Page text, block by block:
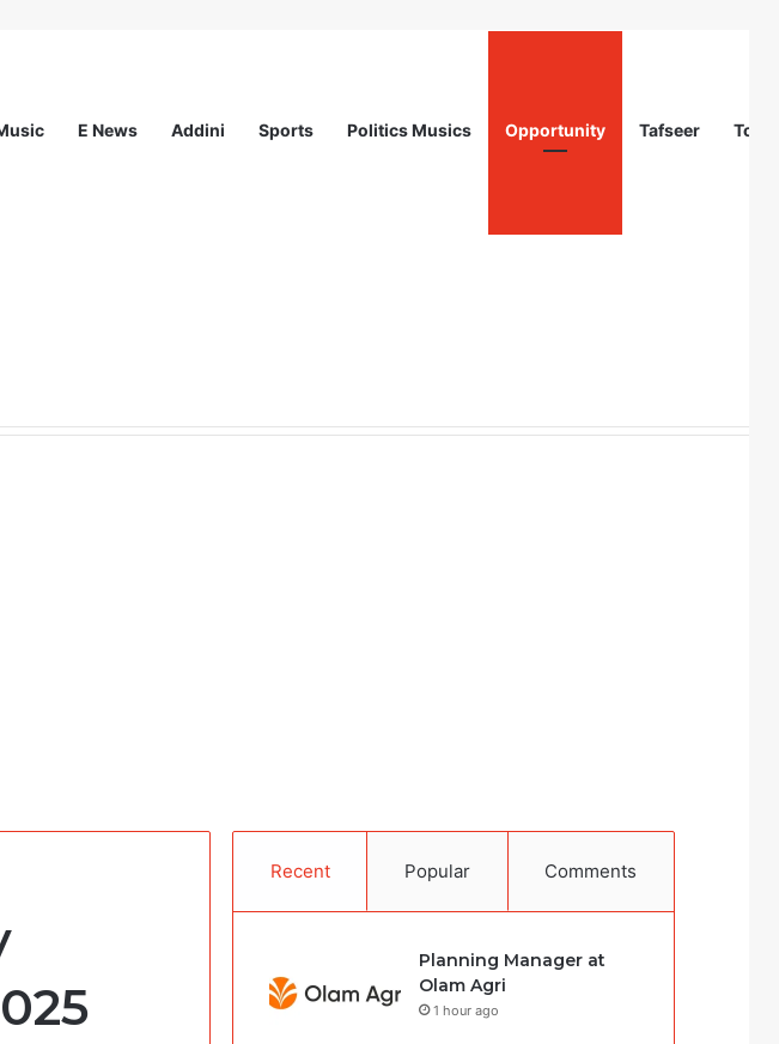
E News Addini Sports Politics Musics Opportunity Tafseer
Recent Popular Comments
Planning Manager at
Olam Agri
1 hour ago